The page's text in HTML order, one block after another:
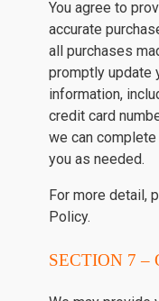
You agree to
accurate
all purchases
promptly update
information,
credit card
we can
you as needed.
For more detail,
Policy.
SECTION 7 –